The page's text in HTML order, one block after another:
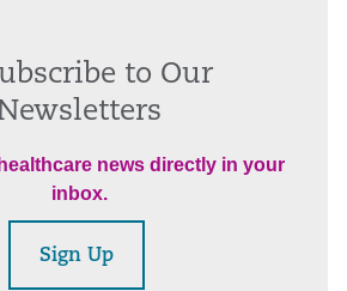
to Our
news directly in your
inbox.
Sign Up